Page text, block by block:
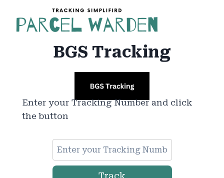
content
BGS Tracking
Enter your Tracking Number and click
the button
Track